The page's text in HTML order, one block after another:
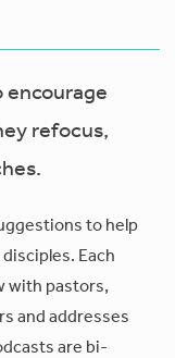
encourage
refocus,
to help
Each
with pastors,
and addresses
are bi-